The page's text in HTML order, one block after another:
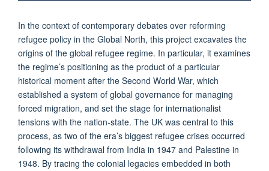
In the context of contemporary debates over reforming
refugee policy in the Global North, this project excavates the
origins of the global refugee regime. In particular, it examines
the regime’s positioning as the product of a particular
historical moment after the Second World War, which
established a system of global governance for managing
forced migration, and set the stage for internationalist
tensions with the nation-state. The UK was central to this
process, as two of the era’s biggest refugee crises occurred
following its withdrawal from India in 1947 and Palestine in
1948. By tracing the colonial legacies embedded in both